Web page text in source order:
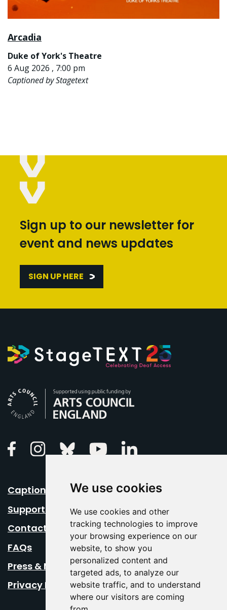
We use cookies
We use cookies and other
tracking technologies to improve
your browsing experience on our
website, to show you
personalized content and
targeted ads, to analyze our
website traffic, and to understand
where our visitors are coming
Arcadia
Duke of York's Theatre
6 Aug 2026 , 7:00 pm
Captioned by Stagetext
Sign up to our newsletter for
event and news updates
SIGN UP HERE
FacebookInstagramBluesky Youtube
Caption Your Event
Support Us
Contact Us
FAQs
Press & Media
Privacy Policy